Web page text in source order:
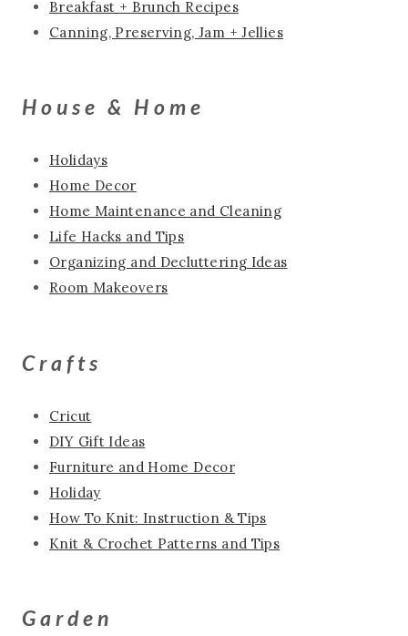
Breakfast + Brunch Recipes
Canning, Preserving, Jam + Jellies
House & Home
Holidays
Home Decor
Home Maintenance and Cleaning
Life Hacks and Tips
Organizing and Decluttering Ideas
Room Makeovers
Crafts
Cricut
DIY Gift Ideas
Furniture and Home Decor
Holiday
How To Knit: Instruction & Tips
Knit & Crochet Patterns and Tips
Garden